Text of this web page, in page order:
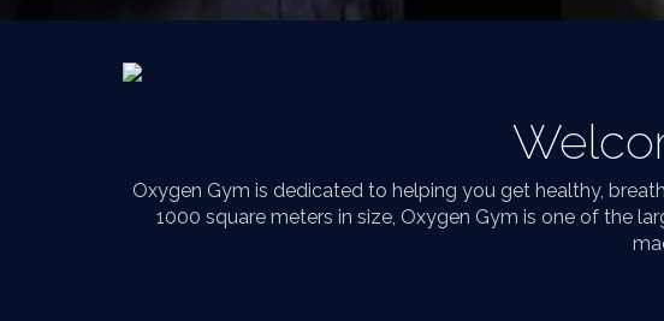
Oxygen Gym is dedicated to helping you get healthy,
1000 square meters in size, Oxygen Gym is one of the